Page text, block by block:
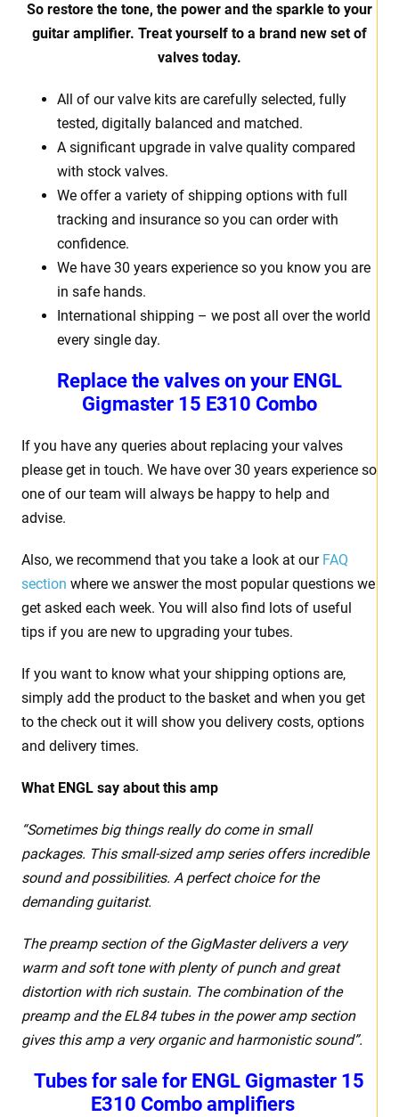
So restore the tone, the power and the sparkle to your
guitar amplifier. Treat yourself to a brand new set of
valves today.
All of our valve kits are carefully selected, fully
tested, digitally balanced and matched.
A significant upgrade in valve quality compared
with stock valves.
We offer a variety of shipping options with full
tracking and insurance so you can order with
confidence.
We have 30 years experience so you know you are
in safe hands.
International shipping – we post all over the world
every single day.
Replace the valves on your ENGL
Gigmaster 15 E310 Combo
If you have any queries about replacing your valves
please get in touch. We have over 30 years experience so
one of our team will always be happy to help and
advise.
Also, we recommend that you take a look at our FAQ
section where we answer the most popular questions we
get asked each week. You will also find lots of useful
tips if you are new to upgrading your tubes.
If you want to know what your shipping options are,
simply add the product to the basket and when you get
to the check out it will show you delivery costs, options
and delivery times.
What ENGL say about this amp
“Sometimes big things really do come in small
packages. This small-sized amp series offers incredible
sound and possibilities. A perfect choice for the
demanding guitarist.
The preamp section of the GigMaster delivers a very
warm and soft tone with plenty of punch and great
distortion with rich sustain. The combination of the
preamp and the EL84 tubes in the power amp section
gives this amp a very organic and harmonistic sound”.
Tubes for sale for ENGL Gigmaster 15
E310 Combo amplifiers